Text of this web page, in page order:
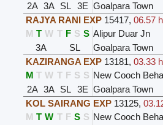
2A 3A SL 3E Goalpara Town
RAJYA RANI EXP 15417, 06.57
M T W T F S S Alipur Duar Jn
3A
SL Goalpara Town
KAZIRANGA EXP 13181, 03.33
M T W T F S S New Cooch
2A 3A SL 3E Goalpara Town
KOL SAIRANG EXP 13125,
M T W T F S S New Cooch